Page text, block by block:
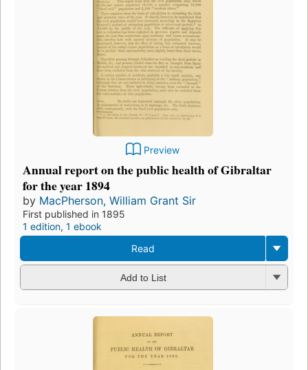
Preview
Annual report on the public health of Gibraltar
for the year 1894
by MacPherson, William Grant Sir
First published in 1895
1 edition, 1 ebook
Read
Add to List